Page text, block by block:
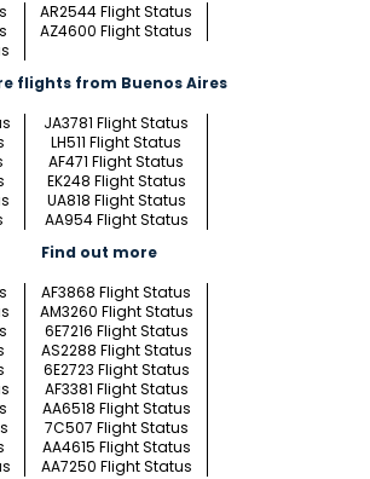
AR2544 Flight Status
AZ4600 Flight Status
flights from Buenos Aires
JA3781 Flight Status
LH511 Flight Status
AF471 Flight Status
EK248 Flight Status
UA818 Flight Status
AA954 Flight Status
Find out more
AF3868 Flight Status
AM3260 Flight Status
6E7216 Flight Status
AS2288 Flight Status
6E2723 Flight Status
AF3381 Flight Status
AA6518 Flight Status
7C507 Flight Status
AA4615 Flight Status
AA7250 Flight Status